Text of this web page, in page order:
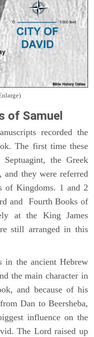
of Samuel
recorded the
The first time these
the Greek
and they were referred
of Kingdoms. 1 and 2
and Fourth Books of
at the King James
still arranged in this
in the ancient Hebrew
the main character in
and because of his
Dan to Beersheba,
influence on the
The Lord raised up